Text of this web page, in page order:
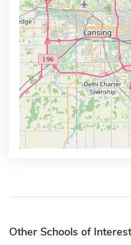
Other Schools of Interest